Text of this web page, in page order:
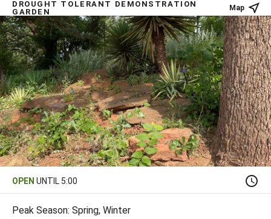
DROUGHT TOLERANT DEMONSTRATION
GARDEN
Map
OPEN UNTIL 5:00
Peak Season: Spring, Winter